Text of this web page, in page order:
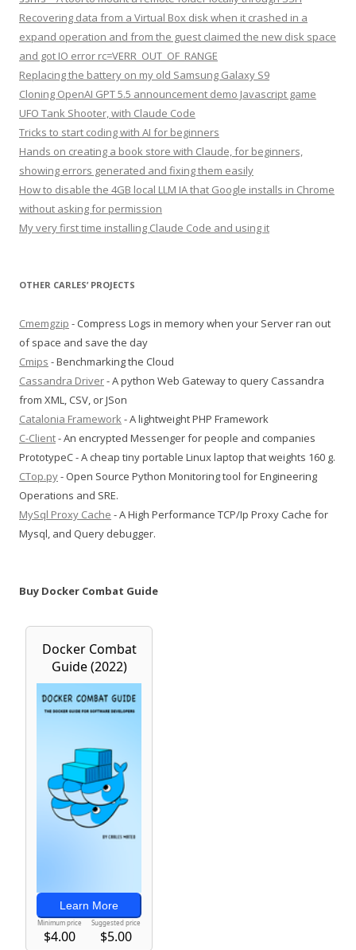
Recovering data from a Virtual Box disk when it crashed in a
expand operation and from the guest claimed the new disk space
and got IO error rc=VERR_OUT_OF_RANGE
Replacing the battery on my old Samsung Galaxy S9
Cloning OpenAI GPT 5.5 announcement demo Javascript game
UFO Tank Shooter, with Claude Code
Tricks to start coding with AI for beginners
Hands on creating a book store with Claude, for beginners,
showing errors generated and fixing them easily
How to disable the 4GB local LLM IA that Google installs in Chrome
without asking for permission
My very first time installing Claude Code and using it
OTHER CARLES’ PROJECTS
Cmemgzip - Compress Logs in memory when your Server ran out
of space and save the day
Cmips - Benchmarking the Cloud
Cassandra Driver- A python Web Gateway to query Cassandra
from XML, CSV, or JSon
Catalonia Framework- A lightweight PHP Framework
C-Client- An encrypted Messenger for people and companies
PrototypeC - A cheap tiny portable Linux laptop that weights 160 g.
CTop.py- Open Source Python Monitoring tool for Engineering
Operations and SRE.
MySql Proxy Cache - A High Performance TCP/Ip Proxy Cache for
Mysql, and Query debugger.
Buy Docker Combat Guide